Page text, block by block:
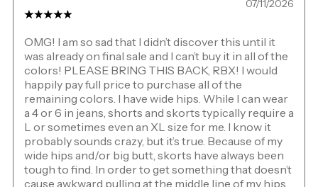
07/11/2026
OMG! I am so sad that I didn’t discover this until it
was already on final sale and I can’t buy it in all of the
colors! PLEASE BRING THIS BACK, RBX! I would
happily pay full price to purchase all of the
remaining colors. I have wide hips. While I can wear
a 4 or 6 in jeans, shorts and skorts typically require a
L or sometimes even an XL size for me. I know it
probably sounds crazy, but it’s true. Because of my
wide hips and/or big butt, skorts have always been
tough to find. In order to get something that doesn’t
cause awkward pulling at the middle line of my hips,